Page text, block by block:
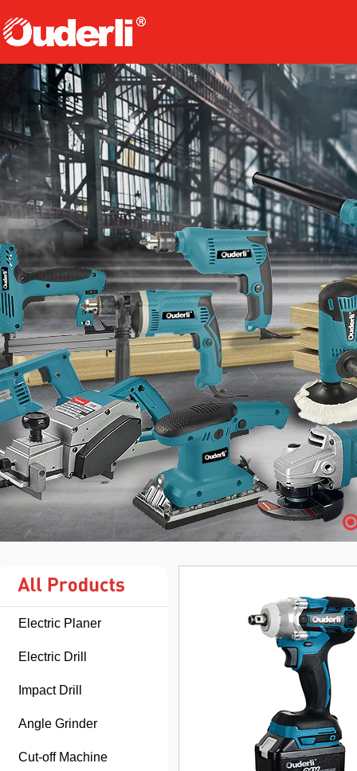
Electric Planer
Electric Drill
Impact Drill
Angle Grinder
Cut-off Machine